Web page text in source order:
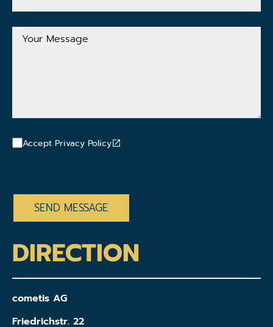
Address
Your
Message
Accept Privacy Policy
DIRECTION
cometis AG
Friedrichstr. 22